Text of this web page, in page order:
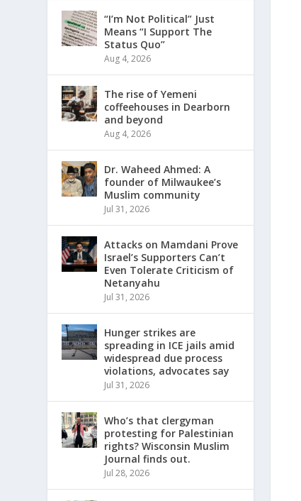
“I’m Not Political” Just
Means “I Support The
Status Quo”
Aug 4, 2026
The rise of Yemeni
coffeehouses in Dearborn
and beyond
Aug 4, 2026
Dr. Waheed Ahmed: A
founder of Milwaukee’s
Muslim community
Jul 31, 2026
Attacks on Mamdani Prove
Israel’s Supporters Can’t
Even Tolerate Criticism of
Netanyahu
Jul 31, 2026
Hunger strikes are
spreading in ICE jails amid
widespread due process
violations, advocates say
Jul 31, 2026
Who’s that clergyman
protesting for Palestinian
rights? Wisconsin Muslim
Journal finds out.
Jul 28, 2026